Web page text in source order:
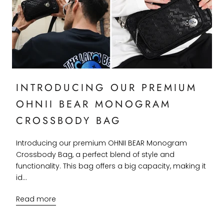
INTRODUCING OUR PREMIUM
OHNII BEAR MONOGRAM
CROSSBODY BAG
Introducing our premium OHNII BEAR Monogram
Crossbody Bag, a perfect blend of style and
functionality. This bag offers a big capacity, making it
id...
Read more